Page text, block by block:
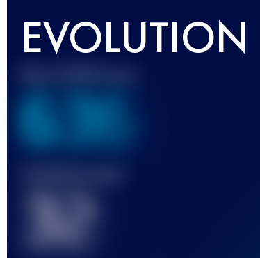
EVOLUTION
636
32